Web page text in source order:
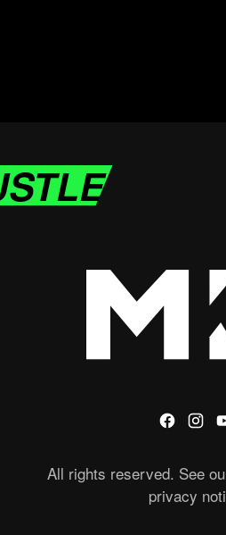
All rights reserved. See
privacy